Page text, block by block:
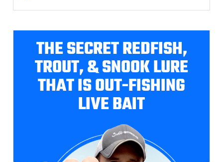
THE SECRET REDFISH,
TROUT, & SNOOK LURE
THAT IS OUT-FISHING
LIVE BAIT